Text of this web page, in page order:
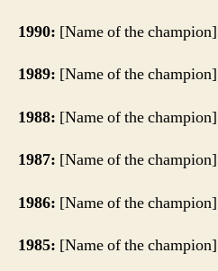
1990: [Name of the champion]
1989: [Name of the champion]
1988: [Name of the champion]
1987: [Name of the champion]
1986: [Name of the champion]
1985: [Name of the champion]